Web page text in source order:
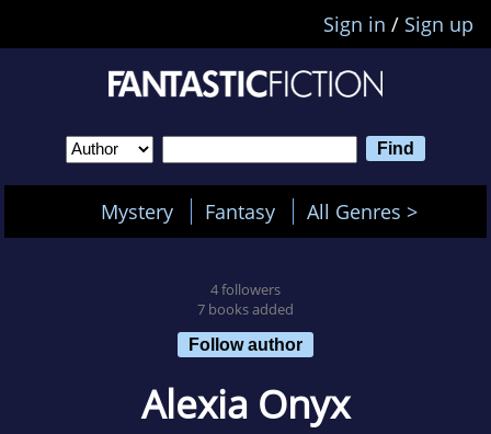
Sign in / Sign up
Mystery Fantasy All Genres >
4 followers
7 books added
Follow author
Alexia Onyx